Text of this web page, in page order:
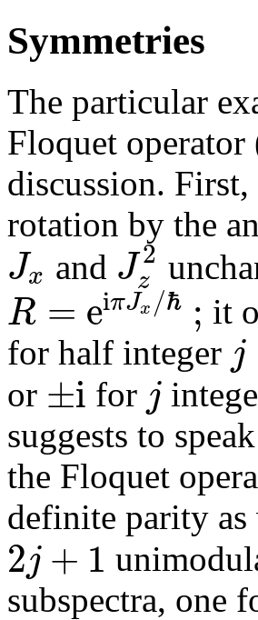
Symmetries
The particular
Floquet operator
discussion.
rotation by the
Jx and J2
z
R = eiπJx/ℏ ; it
for half integer j
or ±i for j
suggests to
the Floquet
definite parity
2j+ 1
subspectra, one